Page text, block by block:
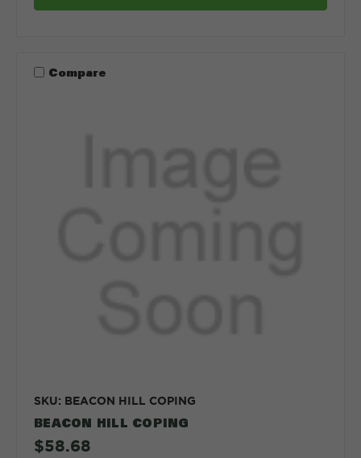
Compare
SKU: BEACON HILL COPING
BEACON HILL COPING
$58.68